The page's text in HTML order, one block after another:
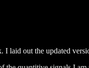
I laid out the updated